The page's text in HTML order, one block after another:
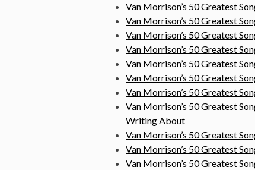
Van Morrison’s 50 Greatest
Van Morrison’s 50 Greatest
Van Morrison’s 50 Greatest
Van Morrison’s 50 Greatest
Van Morrison’s 50 Greatest
Van Morrison’s 50 Greatest
Van Morrison’s 50 Greatest
Van Morrison’s 50 Greatest
Writing About
Van Morrison’s 50 Greatest
Van Morrison’s 50 Greatest
Van Morrison’s 50 Greatest